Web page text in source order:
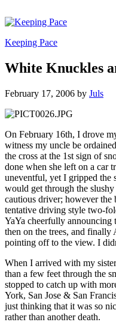
Keeping Pace
White Knuckles
February 17, 2006 by Juls
On February 16th, I drove
witness my uncle be
the cross at the 1st sign of
done when she left on a car
uneventful, yet I gripped the
would get through the slushy
cautious driver; however
tentative driving style two-
YaYa cheerfully announcing
then on the trees, and
pointing off to the view. I
When I arrived with my
than a few feet through the
stopped to catch up with
York, San Jose & San
just thinking that it was so
rather than another death.